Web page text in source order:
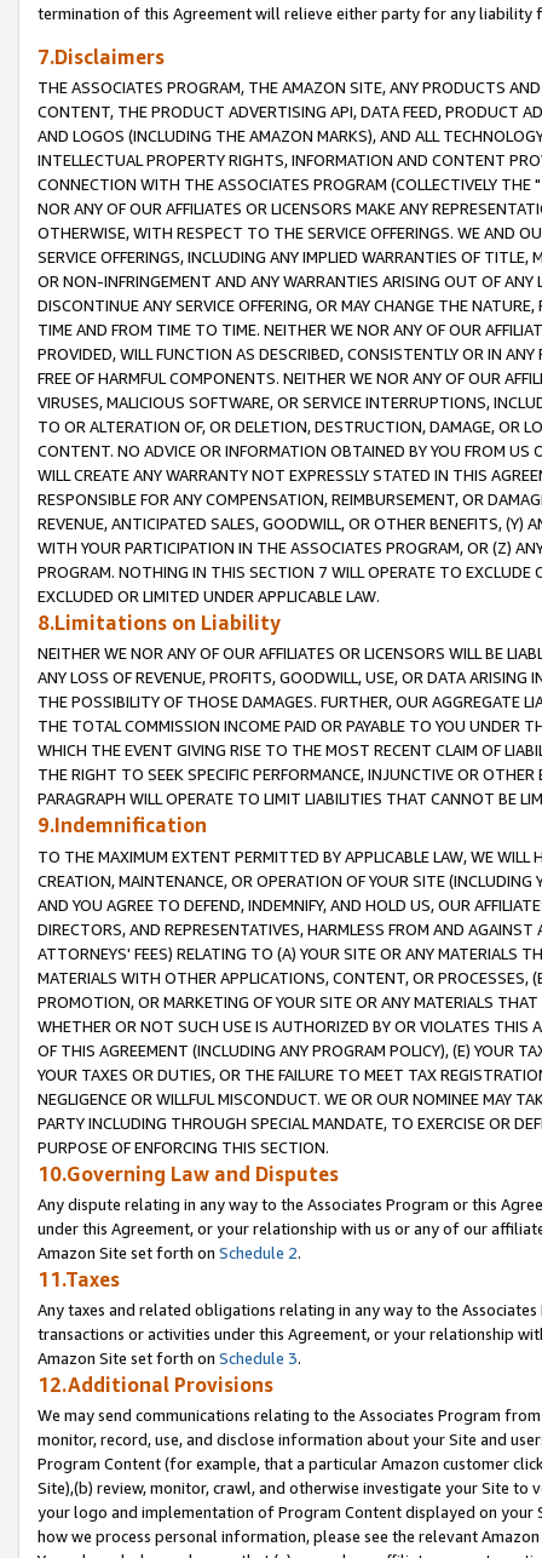
termination of this Agreement will relieve either party for any liability
7.Disclaimers
THE ASSOCIATES PROGRAM, THE AMAZON SITE, ANY PRODUCTS
CONTENT, THE PRODUCT ADVERTISING API, DATA FEED, PRODUCT
AND LOGOS (INCLUDING THE AMAZON MARKS), AND ALL
INTELLECTUAL PROPERTY RIGHTS, INFORMATION AND CONTENT
CONNECTION WITH THE ASSOCIATES PROGRAM (COLLECTIVELY THE "
NOR ANY OF OUR AFFILIATES OR LICENSORS MAKE ANY
OTHERWISE, WITH RESPECT TO THE SERVICE OFFERINGS. WE AND
SERVICE OFFERINGS, INCLUDING ANY IMPLIED WARRANTIES OF
OR NON-INFRINGEMENT AND ANY WARRANTIES ARISING OUT OF ANY
DISCONTINUE ANY SERVICE OFFERING, OR MAY CHANGE THE
TIME AND FROM TIME TO TIME. NEITHER WE NOR ANY OF OUR
PROVIDED, WILL FUNCTION AS DESCRIBED, CONSISTENTLY OR IN
FREE OF HARMFUL COMPONENTS. NEITHER WE NOR ANY OF OUR
VIRUSES, MALICIOUS SOFTWARE, OR SERVICE INTERRUPTIONS,
TO OR ALTERATION OF, OR DELETION, DESTRUCTION, DAMAGE, OR
CONTENT. NO ADVICE OR INFORMATION OBTAINED BY YOU FROM
WILL CREATE ANY WARRANTY NOT EXPRESSLY STATED IN THIS
RESPONSIBLE FOR ANY COMPENSATION, REIMBURSEMENT, OR
REVENUE, ANTICIPATED SALES, GOODWILL, OR OTHER BENEFITS,
WITH YOUR PARTICIPATION IN THE ASSOCIATES PROGRAM, OR (Z)
PROGRAM. NOTHING IN THIS SECTION 7 WILL OPERATE TO
EXCLUDED OR LIMITED UNDER APPLICABLE LAW.
8.Limitations on Liability
NEITHER WE NOR ANY OF OUR AFFILIATES OR LICENSORS WILL BE
ANY LOSS OF REVENUE, PROFITS, GOODWILL, USE, OR DATA ARISING
THE POSSIBILITY OF THOSE DAMAGES. FURTHER, OUR AGGREGATE
THE TOTAL COMMISSION INCOME PAID OR PAYABLE TO YOU UNDER
WHICH THE EVENT GIVING RISE TO THE MOST RECENT CLAIM OF
THE RIGHT TO SEEK SPECIFIC PERFORMANCE, INJUNCTIVE OR
PARAGRAPH WILL OPERATE TO LIMIT LIABILITIES THAT CANNOT BE
9.Indemnification
TO THE MAXIMUM EXTENT PERMITTED BY APPLICABLE LAW, WE WILL
CREATION, MAINTENANCE, OR OPERATION OF YOUR SITE (INCLUDING
AND YOU AGREE TO DEFEND, INDEMNIFY, AND HOLD US, OUR
DIRECTORS, AND REPRESENTATIVES, HARMLESS FROM AND
ATTORNEYS' FEES) RELATING TO (A) YOUR SITE OR ANY MATERIALS
MATERIALS WITH OTHER APPLICATIONS, CONTENT, OR PROCESSES,
PROMOTION, OR MARKETING OF YOUR SITE OR ANY MATERIALS
WHETHER OR NOT SUCH USE IS AUTHORIZED BY OR VIOLATES THIS
OF THIS AGREEMENT (INCLUDING ANY PROGRAM POLICY), (E) YOUR
YOUR TAXES OR DUTIES, OR THE FAILURE TO MEET TAX
NEGLIGENCE OR WILLFUL MISCONDUCT. WE OR OUR NOMINEE MAY
PARTY INCLUDING THROUGH SPECIAL MANDATE, TO EXERCISE OR
PURPOSE OF ENFORCING THIS SECTION.
10.Governing Law and Disputes
Any dispute relating in any way to the Associates Program or this
under this Agreement, or your relationship with us or any of our
Amazon Site set forth on Schedule 2.
11.Taxes
Any taxes and related obligations relating in any way to the
transactions or activities under this Agreement, or your relationship
Amazon Site set forth on Schedule 3.
12.Additional Provisions
We may send communications relating to the Associates Program
monitor, record, use, and disclose information about your Site and
Program Content (for example, that a particular Amazon customer
Site),(b) review, monitor, crawl, and otherwise investigate your Site
your logo and implementation of Program Content displayed on
how we process personal information, please see the relevant